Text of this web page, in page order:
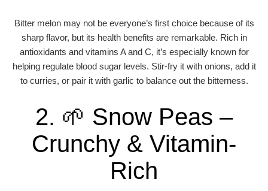
Bitter melon may not be everyone’s first choice because of its
sharp flavor, but its health benefits are remarkable. Rich in
antioxidants and vitamins A and C, it’s especially known for
helping regulate blood sugar levels. Stir-fry it with onions, add it
to curries, or pair it with garlic to balance out the bitterness.
2. 🌱 Snow Peas –
Crunchy & Vitamin-
Rich